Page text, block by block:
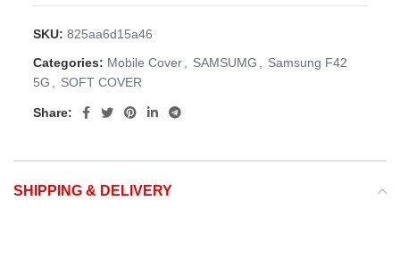
SKU:825aa6d15a46
Categories: Mobile Cover SAMSUMG
Samsung F42
5G
SOFT COVER
Share:
SHIPPING & DELIVERY